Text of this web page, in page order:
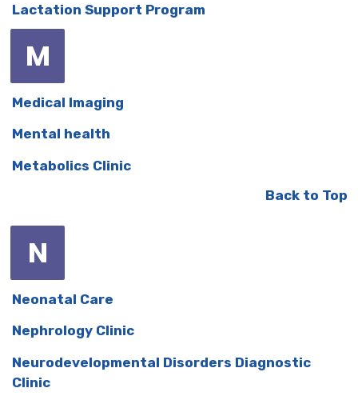
Lactation Support Program
M
Medical Imaging
Mental health
Metabolics Clinic
Back to Top
N
Neonatal Care
Nephrology Clinic
Neurodevelopmental Disorders Diagnostic
Clinic